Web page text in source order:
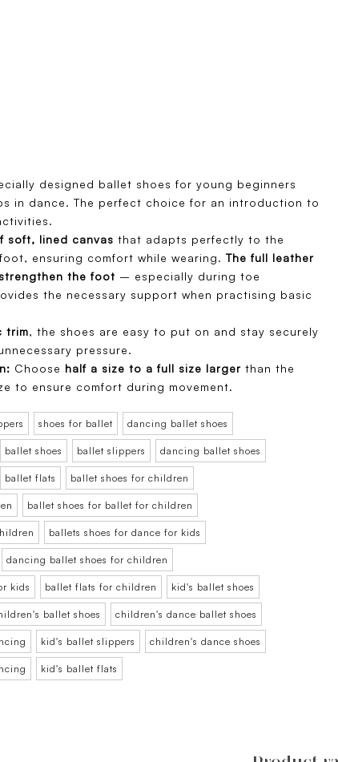
designed ballet shoes for young beginners
in dance. The perfect choice for an introduction to
soft, lined canvas that adapts perfectly to the
ensuring comfort while wearing. The full leather
strengthen the foot – especially during toe
the necessary support when practising basic
trim, the shoes are easy to put on and stay securely
pressure.
Choose half a size to a full size larger than the
to ensure comfort during movement.
shoes for ballet dancing ballet shoes
ballet shoes ballet slippers dancing ballet shoes
ballet flats ballet shoes for children
ballet shoes for ballet for children
ballets shoes for dance for kids
dancing ballet shoes for children
kids ballet flats for children kid's ballet shoes
ballet shoes children's dance ballet shoes
kid's ballet slippers children's dance shoes
kid's ballet flats